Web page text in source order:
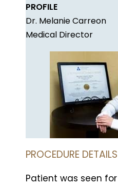
PROFILE
Dr. Melanie Carreon
Medical Director
PROCEDURE DETAILS
Patient was seen